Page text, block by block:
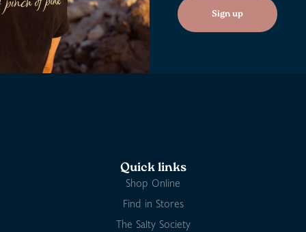
Sign up
Quick links
Shop Online
Find in Stores
The Salty Society